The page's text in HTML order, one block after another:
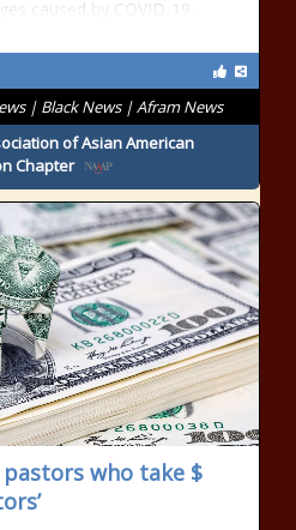
caused by COVID-19.
| Black News | Afram News
of Asian American
Chapter
pastors who take $